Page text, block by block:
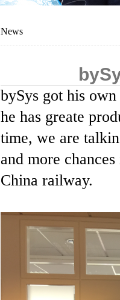
News
bySys got his
he has greate
time, we are
and more
China railway.